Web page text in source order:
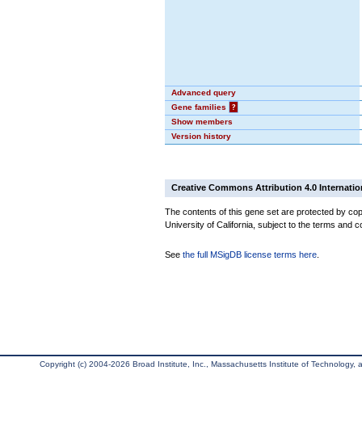
Advanced query
Gene families
?
Show members
Version history
Creative Commons Attribution 4.0
The contents of this gene set are protected by
University of California, subject to the terms and
See the full MSigDB license terms here
Copyright (c) 2004-2026 Broad Institute, Inc., Massachusetts Institute of Technology,